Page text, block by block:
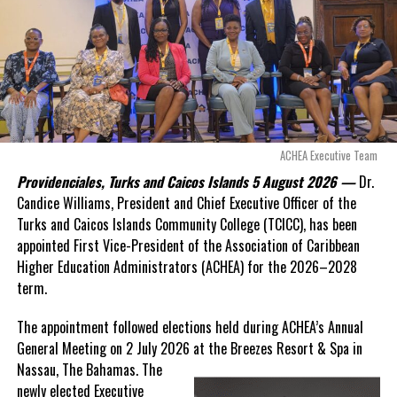
Opposition Leader
Douglas Parnell warned that time was rapidly running out.
“There are only 80 days remaining before this agreement
expires. This crisis is happening now, and I’m not going to
allow this present healthcare crisis affecting the people of
these islands to be brushed aside or buried beneath
arguments about decisions made nearly 20 years ago or
statements of false comfort.”
On Friday, the Premier responded with what he described as“a
full and frank account”of the hospital project and the
Government’s handling of the dispute.
“The people deserve honesty. They deserve to understand
how we arrived at this moment, what it has cost them, and
what this Government is doing about it.”
While Premier Misick disputed the Opposition’s estimate of the
ACHEA Executive Team
Providenciales, Turks and Caicos Islands 5 August 2026 — Dr.
Candice Williams, President and Chief Executive Officer of the
Turks and Caicos Islands Community College (TCICC), has been
appointed First Vice-President of the Association of Caribbean
Higher Education Administrators (ACHEA) for the 2026–2028
term.
The appointment followed elections held during ACHEA’s Annual
General Meeting on 2 July 2026 at the Breezes Resort & Spa in
Nassau,The Bahamas. The
newly elected Executive